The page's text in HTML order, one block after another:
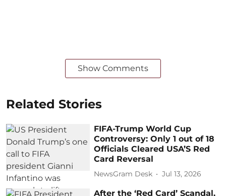
Show Comments
Related Stories
FIFA-Trump World Cup
Controversy: Only 1 out of 18
Officials Cleared USA’S Red
Card Reversal
NewsGram Desk Jul 13, 2026
After the ‘Red Card’ Scandal,